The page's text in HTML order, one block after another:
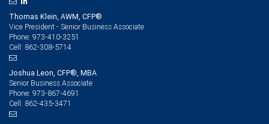
Thomas Klein, AWM, CFP®
Vice President - Senior Business Associate
Phone: 973-410-3251
Cell: 862-308-5714
Joshua Leon, CFP®, MBA
Senior Business Associate
Phone: 973-867-4691
Cell: 862-435-3471